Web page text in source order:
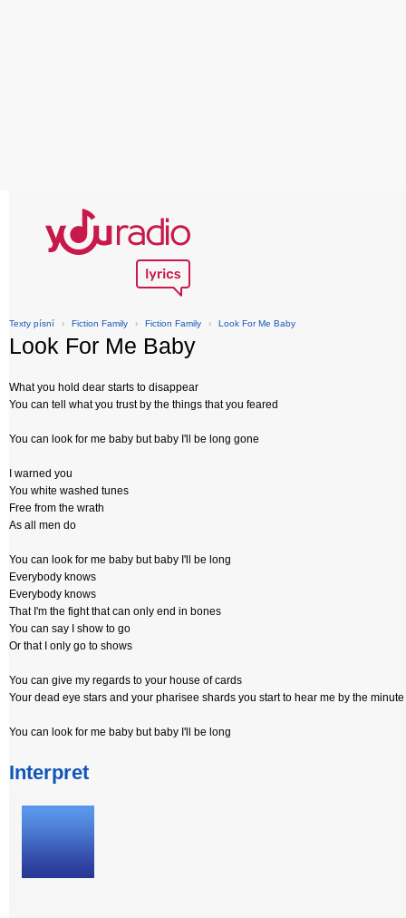
Texty písní › Fiction Family › Fiction Family › Look For Me Baby
Look For Me Baby
What you hold dear starts to disappear
You can tell what you trust by the things that you feared
You can look for me baby but baby I'll be long gone
I warned you
You white washed tunes
Free from the wrath
As all men do
You can look for me baby but baby I'll be long
Everybody knows
Everybody knows
That I'm the fight that can only end in bones
You can say I show to go
Or that I only go to shows
You can give my regards to your house of cards
Your dead eye stars and your pharisee shards you start to hear me by the
You can look for me baby but baby I'll be long
Interpret